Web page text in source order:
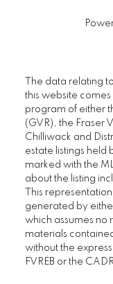
The data relating
this website
program of either
(GVR), the Fraser
Chilliwack and
estate listings held
marked with the
about the listing
This
generated by
which assumes no
materials
without the
FVREB or the